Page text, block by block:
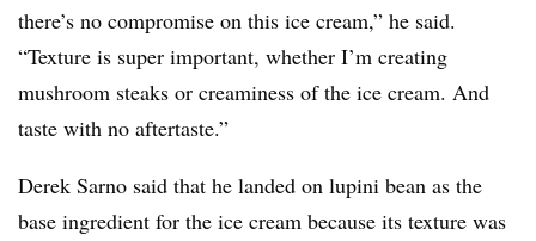
there’s no compromise on this ice cream,” he said.
“Texture is super important, whether I’m creating
mushroom steaks or creaminess of the ice cream. And
taste with no aftertaste.”
Derek Sarno said that he landed on lupini bean as the
base ingredient for the ice cream because its texture was